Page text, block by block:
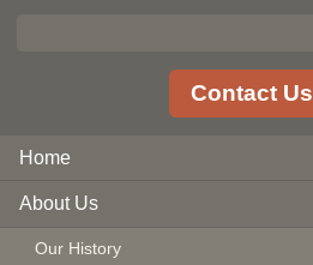
Contact Us
Home
About Us
Our History